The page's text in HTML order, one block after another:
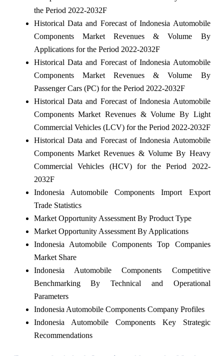
the Period 2022-2032F
Historical Data and Forecast of Indonesia Automobile
Components Market Revenues & Volume By
Applications for the Period 2022-2032F
Historical Data and Forecast of Indonesia Automobile
Components Market Revenues & Volume By
Passenger Cars (PC) for the Period 2022-2032F
Historical Data and Forecast of Indonesia Automobile
Components Market Revenues & Volume By Light
Commercial Vehicles (LCV) for the Period 2022-2032F
Historical Data and Forecast of Indonesia Automobile
Components Market Revenues & Volume By Heavy
Commercial Vehicles (HCV) for the Period 2022-
2032F
Indonesia Automobile Components Import Export
Trade Statistics
Market Opportunity Assessment By Product Type
Market Opportunity Assessment By Applications
Indonesia Automobile Components Top Companies
Market Share
Indonesia Automobile Components Competitive
Benchmarking By Technical and Operational
Parameters
Indonesia Automobile Components Company Profiles
Indonesia Automobile Components Key Strategic
Recommendations